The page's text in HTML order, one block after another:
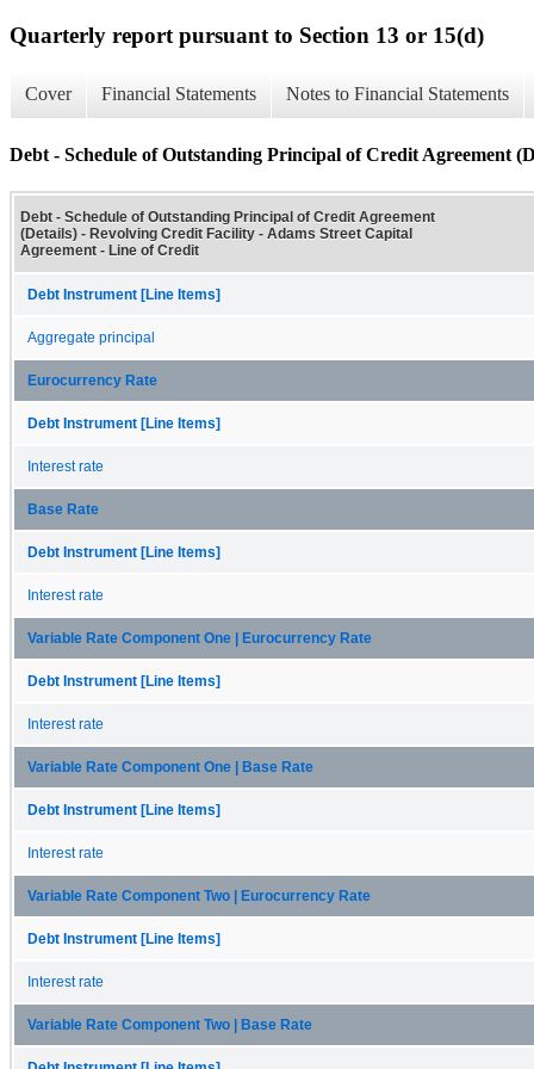
Quarterly report pursuant to Section 13 or 15(d)
Cover Financial Statements Notes to Financial Statements
Debt - Schedule of Outstanding Principal of Credit Agreement
Debt - Schedule of Outstanding Principal of Credit Agreement
(Details) - Revolving Credit Facility - Adams Street Capital
Agreement - Line of Credit
Debt Instrument [Line Items]
Aggregate principal
Eurocurrency Rate
Debt Instrument [Line Items]
Interest rate
Base Rate
Debt Instrument [Line Items]
Interest rate
Variable Rate Component One | Eurocurrency Rate
Debt Instrument [Line Items]
Interest rate
Variable Rate Component One | Base Rate
Debt Instrument [Line Items]
Interest rate
Variable Rate Component Two | Eurocurrency Rate
Debt Instrument [Line Items]
Interest rate
Variable Rate Component Two | Base Rate